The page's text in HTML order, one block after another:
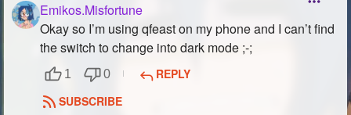
Emikos.Misfortune
Okay so I’m using qfeast on my phone and I can’t find
the switch to change into dark mode ;-;
1 0
REPLY
SUBSCRIBE